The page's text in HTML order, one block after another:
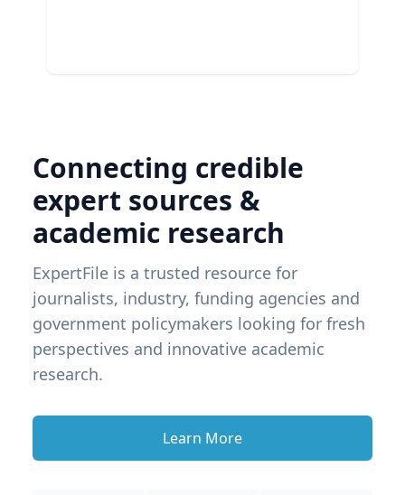
Connecting credible
expert sources &
academic research
ExpertFile is a trusted resource for
journalists, industry, funding agencies and
government policymakers looking for fresh
perspectives and innovative academic
research.
Learn More